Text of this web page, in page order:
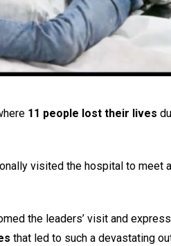
11 people lost their lives
visited the hospital to meet
the leaders’ visit and
that led to such a devastating